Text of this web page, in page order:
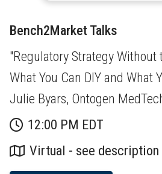
Bench2Market Talks
"Regulatory Strategy Without
What You Can DIY and What
Julie Byars, Ontogen
12:00 PM EDT
Virtual - see description